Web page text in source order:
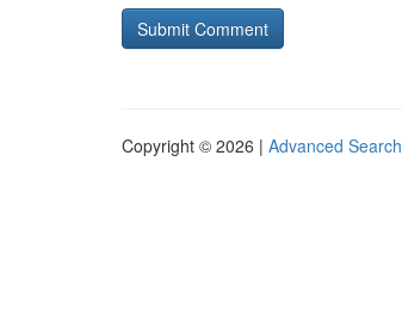
Copyright © 2026 | Advanced Search